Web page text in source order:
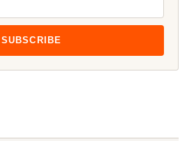
SUBSCRIBE